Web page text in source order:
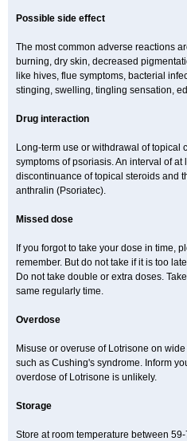
Possible side effect
The most common adverse reactions
burning, dry skin, decreased
like hives, flue symptoms, bacterial
stinging, swelling, tingling sensation,
Drug interaction
Long-term use or withdrawal of topical
symptoms of psoriasis. An interval of
discontinuance of topical steroids and
anthralin (Psoriatec).
Missed dose
If you forgot to take your dose in time,
remember. But do not take if it is too
Do not take double or extra doses.
same regularly time.
Overdose
Misuse or overuse of Lotrisone on
such as Cushing's syndrome. Inform
overdose of Lotrisone is unlikely.
Storage
Store at room temperature between